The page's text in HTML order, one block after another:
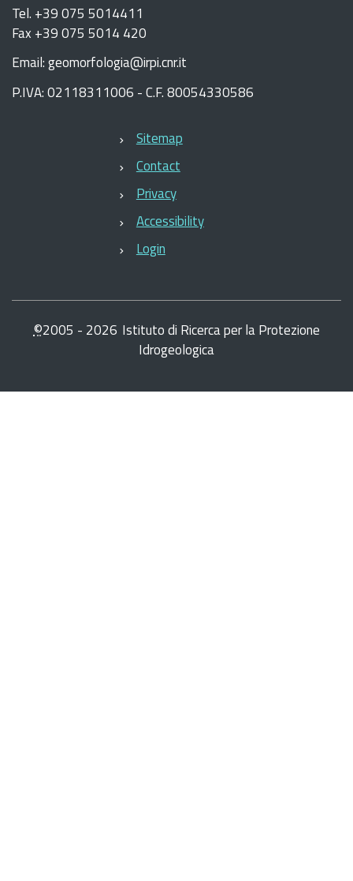
Tel. +39 075 5014411
Fax +39 075 5014 420
Email: geomorfologia@irpi.cnr.it
P.IVA: 02118311006 - C.F. 80054330586
Sitemap
Contact
Privacy
Accessibility
Login
©2005 - 2026 Istituto di Ricerca per la Protezione
Idrogeologica